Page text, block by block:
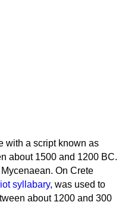
with a script known as
about 1500 and 1200 BC.
On Crete
syllabary, was used to
about 1200 and 300